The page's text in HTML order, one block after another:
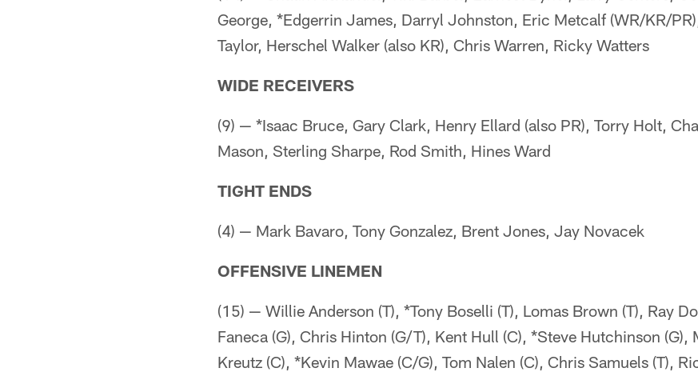
George, *Edgerrin James, Darryl Johnston, Eric Metcalf (WR/KR/
Taylor, Herschel Walker (also KR), Chris Warren, Ricky Watters
WIDE RECEIVERS
(9) — *Isaac Bruce, Gary Clark, Henry Ellard (also PR), Torry Holt,
Mason, Sterling Sharpe, Rod Smith, Hines Ward
TIGHT ENDS
(4) — Mark Bavaro, Tony Gonzalez, Brent Jones, Jay Novacek
OFFENSIVE LINEMEN
(15) — Willie Anderson (T), *Tony Boselli (T), Lomas Brown (T), Ray
Faneca (G), Chris Hinton (G/T), Kent Hull (C), *Steve Hutchinson (G),
Kreutz (C), *Kevin Mawae (C/G), Tom Nalen (C), Chris Samuels (T),